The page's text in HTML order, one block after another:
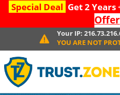
Special Deal Get 2 Years
Offer
Your IP:
YOU ARE NOT